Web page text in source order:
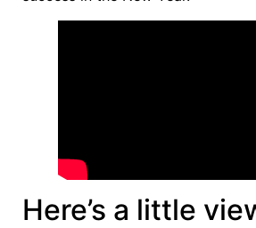
Here’s a little